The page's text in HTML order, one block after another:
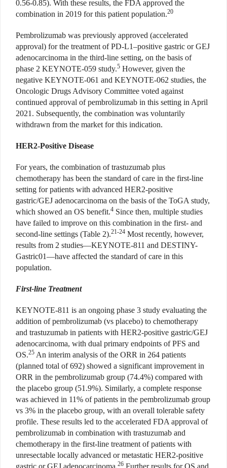
0.56-0.85). With these results, the FDA approved the
combination in 2019 for this patient population.20
Pembrolizumab was previously approved (accelerated
approval) for the treatment of PD-L1–positive gastric or GEJ
adenocarcinoma in the third-line setting, on the basis of
phase 2 KEYNOTE-059 study.5 However, given the
negative KEYNOTE-061 and KEYNOTE-062 studies, the
Oncologic Drugs Advisory Committee voted against
continued approval of pembrolizumab in this setting in April
2021. Subsequently, the combination was voluntarily
withdrawn from the market for this indication.
HER2-Positive Disease
For years, the combination of trastuzumab plus
chemotherapy has been the standard of care in the first-line
setting for patients with advanced HER2-positive
gastric/GEJ adenocarcinoma on the basis of the ToGA study,
which showed an OS benefit.4 Since then, multiple studies
have failed to improve on this combination in the first- and
second-line settings (Table 2).21-24 Most recently, however,
results from 2 studies—KEYNOTE-811 and DESTINY-
Gastric01—have affected the standard of care in this
population.
First-line Treatment
KEYNOTE-811 is an ongoing phase 3 study evaluating the
addition of pembrolizumab (vs placebo) to chemotherapy
and trastuzumab in patients with HER2-positive gastric/GEJ
adenocarcinoma, with dual primary endpoints of PFS and
OS.25 An interim analysis of the ORR in 264 patients
(planned total of 692) showed a significant improvement in
ORR in the pembrolizumab group (74.4%) compared with
the placebo group (51.9%). Similarly, a complete response
was achieved in 11% of patients in the pembrolizumab group
vs 3% in the placebo group, with an overall tolerable safety
profile. These results led to the accelerated FDA approval of
pembrolizumab in combination with trastuzumab and
chemotherapy in the first-line treatment of patients with
unresectable locally advanced or metastatic HER2-positive
26